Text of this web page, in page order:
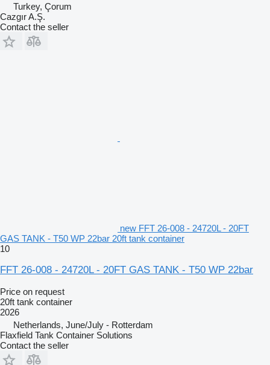
Turkey, Çorum
Cazgır A.Ş.
Contact the seller
new FFT 26-008 - 24720L - 20FT
GAS TANK - T50 WP 22bar 20ft tank container
10
FFT 26-008 - 24720L - 20FT GAS TANK - T50 WP 22bar
Price on request
20ft tank container
2026
Netherlands, June/July - Rotterdam
Flaxfield Tank Container Solutions
Contact the seller